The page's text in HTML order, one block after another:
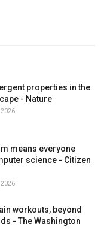
properties in the
- Nature
2026
means everyone
science - Citizen
2026
workouts, beyond
- The Washington